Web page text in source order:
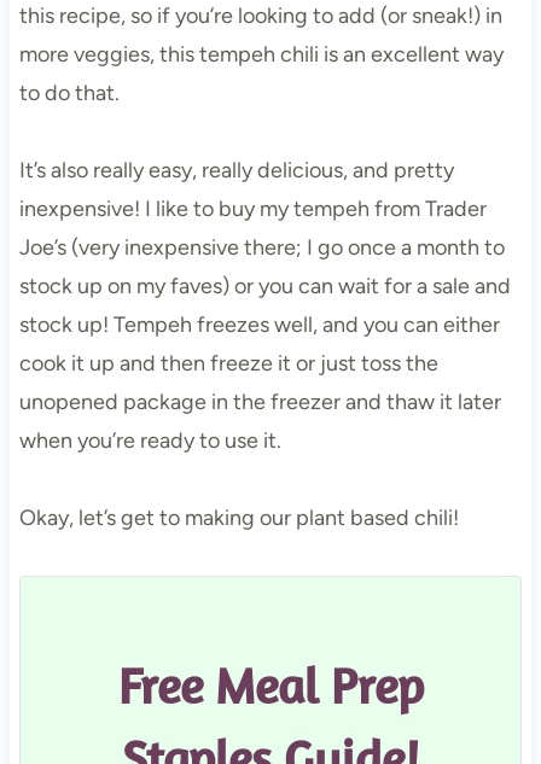
this recipe, so if you’re looking to add (or sneak!) in
more veggies, this tempeh chili is an excellent way
to do that.
It’s also really easy, really delicious, and pretty
inexpensive! I like to buy my tempeh from Trader
Joe’s (very inexpensive there; I go once a month to
stock up on my faves) or you can wait for a sale and
stock up! Tempeh freezes well, and you can either
cook it up and then freeze it or just toss the
unopened package in the freezer and thaw it later
when you’re ready to use it.
Okay, let’s get to making our plant based chili!
Free Meal Prep